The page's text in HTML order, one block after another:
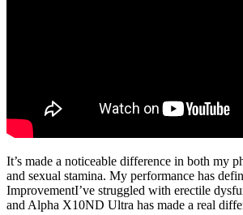
It’s made a noticeable difference in both my
and sexual stamina. My performance has
ImprovementI’ve struggled with erectile
and Alpha X10ND Ultra has made a real